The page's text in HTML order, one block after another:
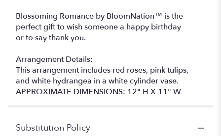
Blossoming Romance by BloomNation™ is the
perfect gift to wish someone a happy birthday
or to say thank you.
Arrangement Details:
This arrangement includes red roses, pink tulips,
and white hydrangea in a white cylinder vase.
APPROXIMATE DIMENSIONS: 12" H X 11" W
Substitution Policy